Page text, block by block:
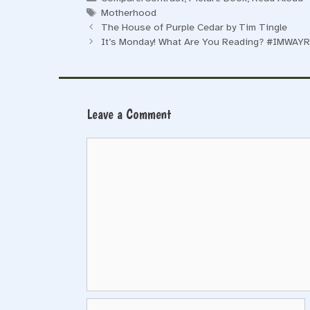
Tags
Motherhood
The House of Purple Cedar by Tim Tingle
It’s Monday! What Are You Reading?
Leave a Comment